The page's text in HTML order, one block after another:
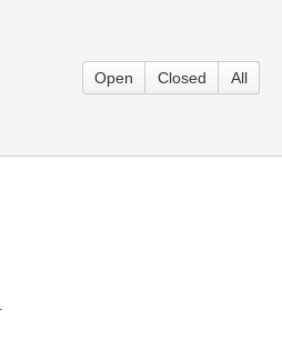
Open Closed All